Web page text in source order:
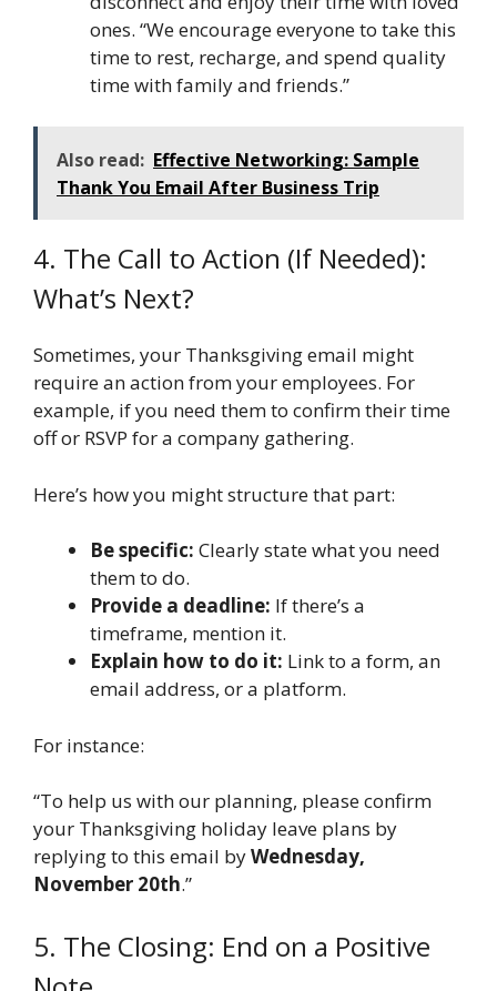
ones. “We encourage everyone to take this
time to rest, recharge, and spend quality
time with family and friends.”
Also read: Effective Networking: Sample
Thank You Email After Business Trip
4. The Call to Action (If Needed):
What’s Next?
Sometimes, your Thanksgiving email might
require an action from your employees. For
example, if you need them to confirm their time
off or RSVP for a company gathering.
Here’s how you might structure that part:
Be specific: Clearly state what you need
them to do.
Provide a deadline: If there’s a
timeframe, mention it.
Explain how to do it: Link to a form, an
email address, or a platform.
For instance:
“To help us with our planning, please confirm
your Thanksgiving holiday leave plans by
replying to this email byWednesday,
November 20th.”
5. The Closing: End on a Positive